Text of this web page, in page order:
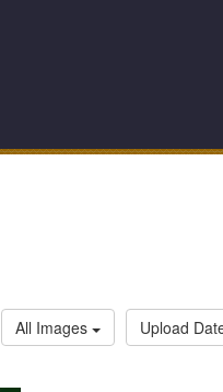
All Images Upload